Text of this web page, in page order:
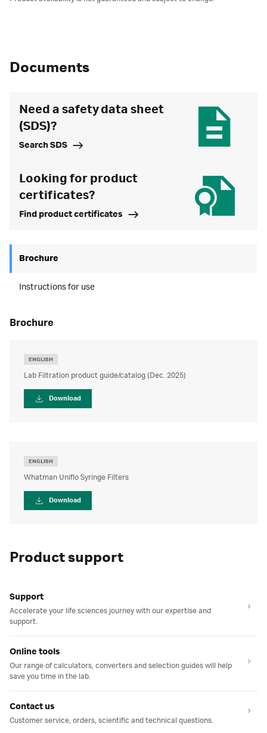
Documents
Need a safety data sheet
(SDS)?
Search SDS
Looking for product
certificates?
Find product certificates
Brochure
Instructions for use
brochure
ENGLISH
Lab Filtration product guide/catalog (Dec. 2025)
Download
ENGLISH
Whatman Uniflo Syringe Filters
Download
Product support
Support
Accelerate your life sciences journey with our expertise and
support.
Online tools
Our range of calculators, converters and selection guides will help
save you time in the lab.
Contact us
Customer service, orders, scientific and technical questions.